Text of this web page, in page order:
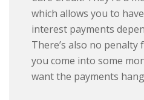
which allows you to
interest payments
There’s also no
you come into some
want the payments